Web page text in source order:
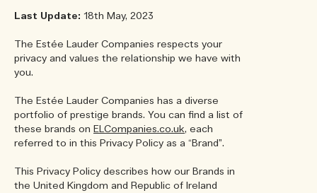
Last Update: 18th May, 2023
The Estée Lauder Companies respects your
privacy and values the relationship we have with
you.
The Estée Lauder Companies has a diverse
portfolio of prestige brands. You can find a list of
these brands on ELCompanies.co.uk, each
referred to in this Privacy Policy as a “Brand”.
This Privacy Policy describes how our Brands in
the United Kingdom and Republic of Ireland